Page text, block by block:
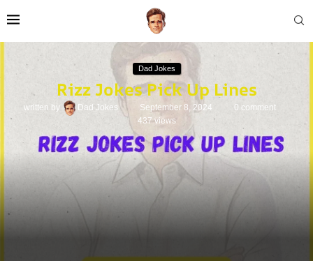
Dad Jokes
Rizz Jokes Pick Up Lines
written by Dad Jokes September 8, 2024
0 comment
437views